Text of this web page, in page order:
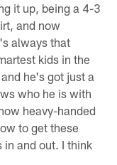
it up, being a 4-3
and now
always that
kids in the
he's got just a
who he is with
heavy-handed
to get these
in and out. I think